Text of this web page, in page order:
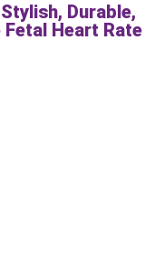
Durable,
Heart Rate